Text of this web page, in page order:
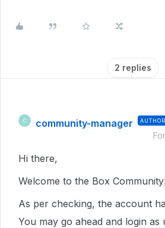
2 replies
C community-manager AUTHOR
Hi there,
Welcome to the Box Community!
As per checking, the account
You may go ahead and login as